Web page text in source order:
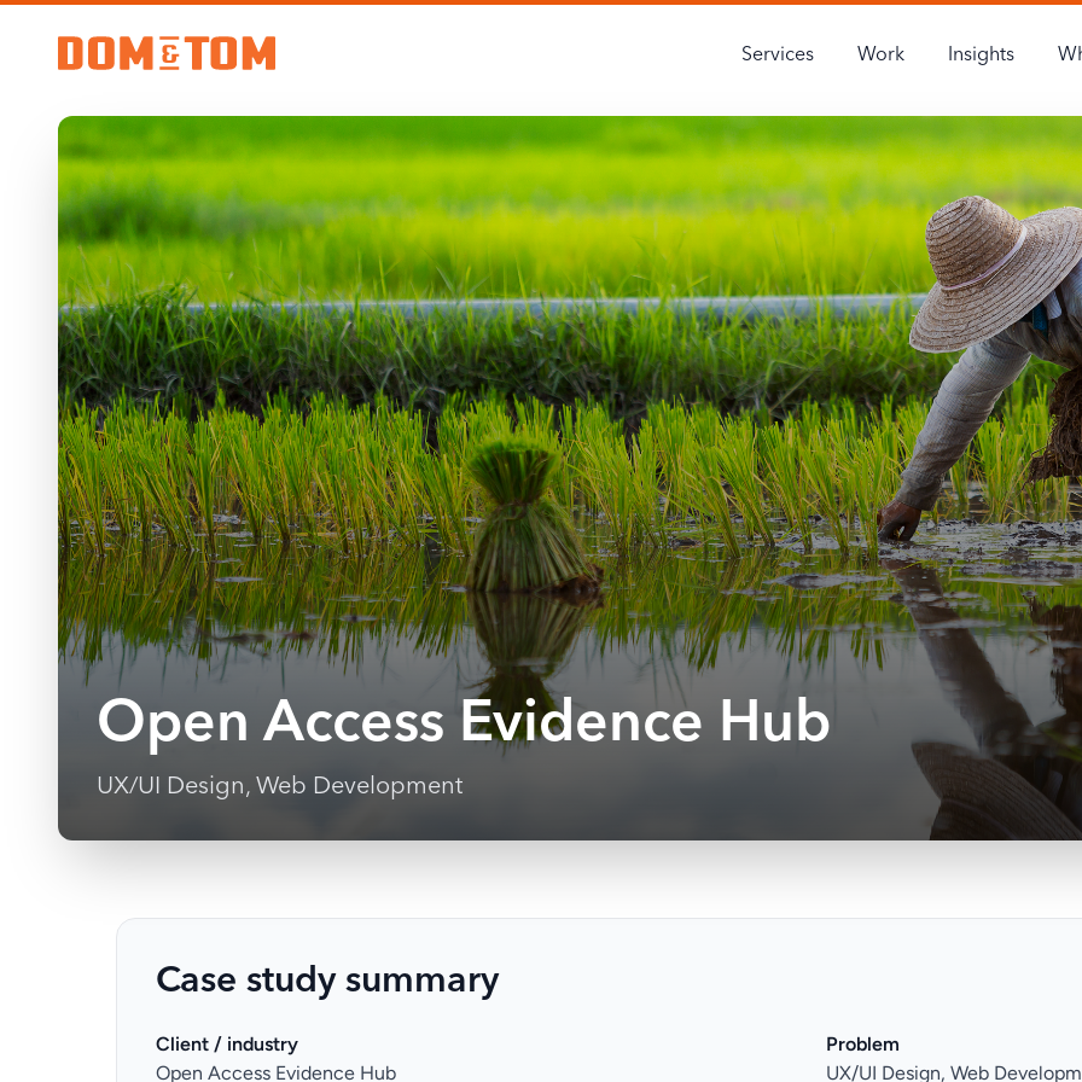
Services Work Insights
Open Access Evidence Hub
UX/UI Design, Web Development
Case study summary
Client / industry
Open Access Evidence Hub
Problem
UX/UI Design, Web